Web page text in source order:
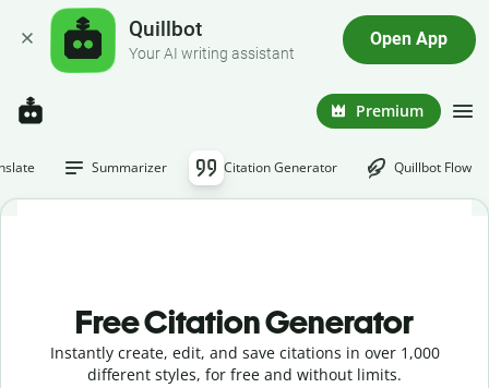
Quillbot
Your AI writing assistant
Open App
Premium
Summarizer Citation Generator Quillbot Flow
Free Citation Generator
Instantly create, edit, and save citations in over 1,000
different styles, for free and without limits.